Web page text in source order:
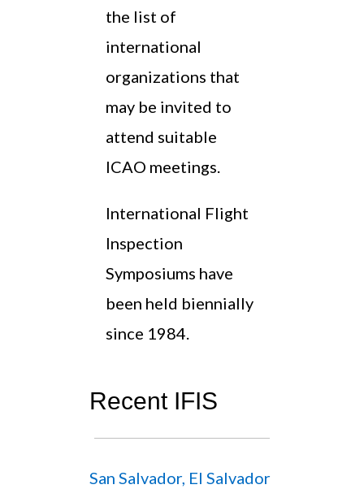
the list of
international
organizations that
may be invited to
attend suitable
ICAO meetings.
International Flight
Inspection
Symposiums have
been held biennially
since 1984.
Recent IFIS
San Salvador, El Salvador